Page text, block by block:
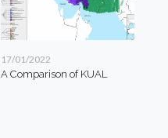
17/01/2022
A Comparison of KUAL